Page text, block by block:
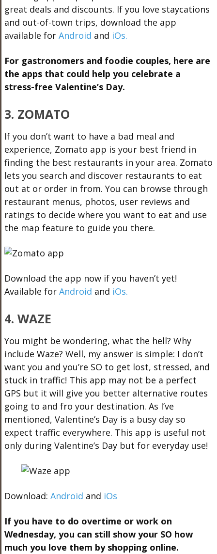
great deals and discounts. If you love staycations
and out-of-town trips, download the app
available for Android and iOs.
For gastronomers and foodie couples, here are
the apps that could help you celebrate a
stress-free Valentine’s Day.
3. ZOMATO
If you don’t want to have a bad meal and
experience, Zomato app is your best friend in
finding the best restaurants in your area. Zomato
lets you search and discover restaurants to eat
out at or order in from. You can browse through
restaurant menus, photos, user reviews and
ratings to decide where you want to eat and use
the map feature to guide you there.
Download the app now if you haven’t yet!
Available for Android and iOs.
4. WAZE
You might be wondering, what the hell? Why
include Waze? Well, my answer is simple: I don’t
want you and you’re SO to get lost, stressed, and
stuck in traffic! This app may not be a perfect
GPS but it will give you better alternative routes
going to and fro your destination. As I’ve
mentioned, Valentine’s Day is a busy day so
expect traffic everywhere. This app is useful not
only during Valentine’s Day but for everyday use!
Download: Android and iOs
If you have to do overtime or work on
Wednesday, you can still show your SO how
much you love them by shopping online.